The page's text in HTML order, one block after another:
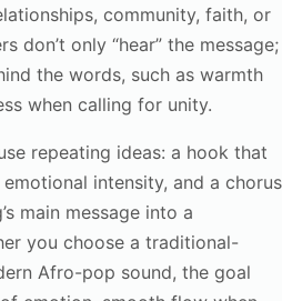
community, faith, or
don’t only “hear” the message;
the words, such as warmth
when calling for unity.
repeating ideas: a hook that
intensity, and a chorus
main message into a
you choose a traditional-
Afro-pop sound, the goal